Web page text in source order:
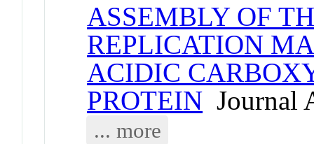
ASSEMBLY OF
REPLICATION
ACIDIC
PROTEIN Journal
... more